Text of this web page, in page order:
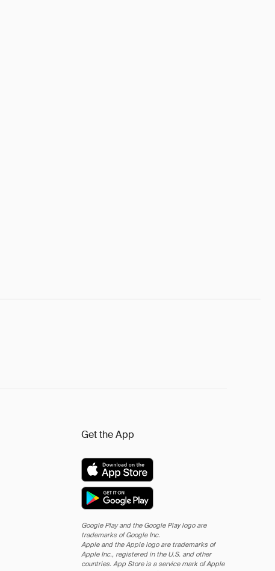
Get the App
Google Play and the Google Play logo are
trademarks of Google Inc.
Apple and the Apple logo are trademarks of
Apple Inc., registered in the U.S. and other
countries. App Store is a service mark of Apple